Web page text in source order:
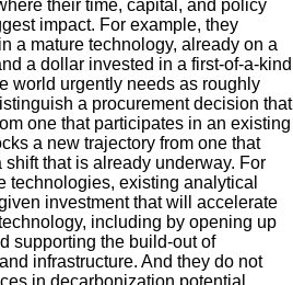
their time, capital, and policy
impact. For example, they
a mature technology, already on a
a dollar invested in a first-of-a-kind
world urgently needs as roughly
a procurement decision that
one that participates in an existing
a new trajectory from one that
that is already underway. For
technologies, existing analytical
investment that will accelerate
including by opening up
supporting the build-out of
infrastructure. And they do not
in decarbonization potential